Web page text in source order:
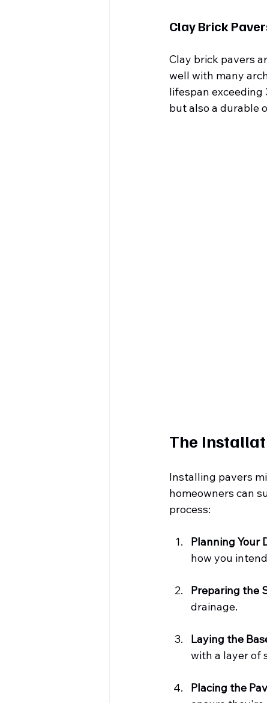
Clay Brick
Clay brick pavers
well with many
lifespan
but also a durable
The
Installing pavers
homeowners can
process:
Planning Your
how you
Preparing the
drainage.
Laying the
with a layer of
Placing the